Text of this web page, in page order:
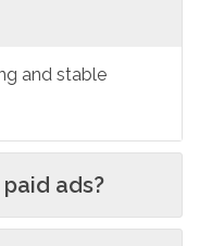
and stable
ads?